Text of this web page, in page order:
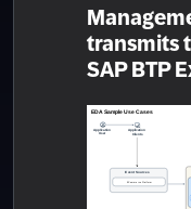
transmits
SAP BTP